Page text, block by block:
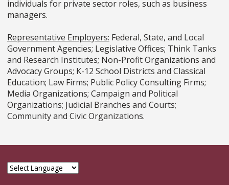
individuals for private sector roles, such as business
managers.
Representative Employers: Federal, State, and Local
Government Agencies; Legislative Offices; Think Tanks
and Research Institutes; Non-Profit Organizations and
Advocacy Groups; K-12 School Districts and Classical
Education; Law Firms; Public Policy Consulting Firms;
Media Organizations; Campaign and Political
Organizations; Judicial Branches and Courts;
Community and Civic Organizations.